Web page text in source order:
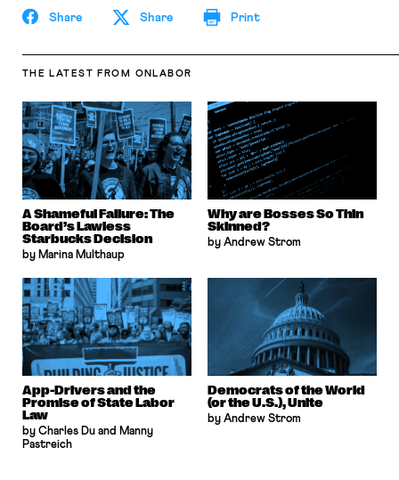
Share Share Print
THE LATEST FROM ONLABOR
A Shameful Failure: The
Board’s Lawless
Starbucks Decision
by Marina Multhaup
Why are Bosses So Thin
Skinned?
by Andrew Strom
App-Drivers and the
Promise of State Labor
Law
by Charles Du and Manny
Pastreich
Democrats of the World
(or the U.S.), Unite
by Andrew Strom